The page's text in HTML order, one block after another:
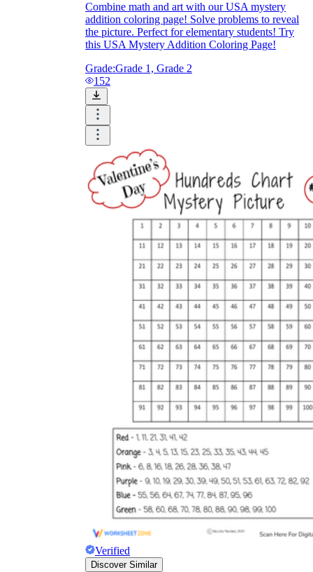
Combine math and art with our USA mystery
addition coloring page! Solve problems to reveal
the picture. Perfect for elementary students! Try
this USA Mystery Addition Coloring Page!
Grade:Grade 1, Grade 2
152
Verified
Discover Similar